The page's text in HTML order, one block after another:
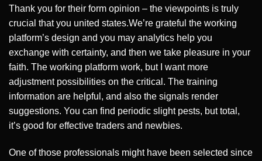
Thank you for their form opinion – the viewpoints is truly
crucial that you united states.We’re grateful the working
platform’s design and you may analytics help you
exchange with certainty, and then we take pleasure in your
faith. The working platform work, but I want more
adjustment possibilities on the critical. The training
information are helpful, and also the signals render
suggestions. You can find periodic slight pests, but total,
it’s good for effective traders and newbies.
One of those professionals might have been selected since